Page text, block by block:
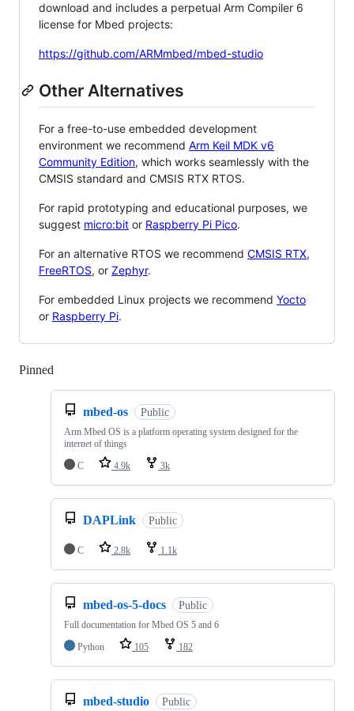
download and includes a perpetual Arm Compiler 6
license for Mbed projects:
https://github.com/ARMmbed/mbed-studio
Other Alternatives
For a free-to-use embedded development
environment we recommend Arm Keil MDK v6
Community Edition, which works seamlessly with the
CMSIS standard and CMSIS RTX RTOS.
For rapid prototyping and educational purposes, we
suggest micro:bit or Raspberry Pi Pico.
For an alternative RTOS we recommend CMSIS RTX,
FreeRTOS, or Zephyr.
For embedded Linux projects we recommend Yocto
or Raspberry Pi.
Pinned
mbed-os Public
Arm Mbed OS is a platform operating system designed for the
internet of things
C
4.9k 3k
DAPLink Public
C 2.8k 1.1k
mbed-os-5-docs Public
Full documentation for Mbed OS 5 and 6
Python
105 182
mbed-studio Public